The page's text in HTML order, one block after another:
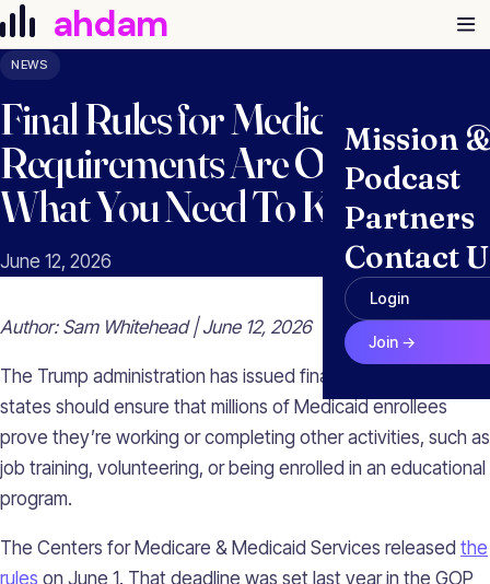
Skip to content
ahdam
Mission
Podcast
Partners
Contact
Login
Join →
NEWS
Final Rules for Medicaid Work
Requirements Are Out. Here’s
What You Need To Know.
June 12, 2026
Author: Sam Whitehead | June 12, 2026
The Trump administration has issued final rules on how
states should ensure that millions of Medicaid enrollees
prove they’re working or completing other activities, such as
job training, volunteering, or being enrolled in an educational
program.
The Centers for Medicare & Medicaid Services released the
rules on June 1. That deadline was set last year in the GOP